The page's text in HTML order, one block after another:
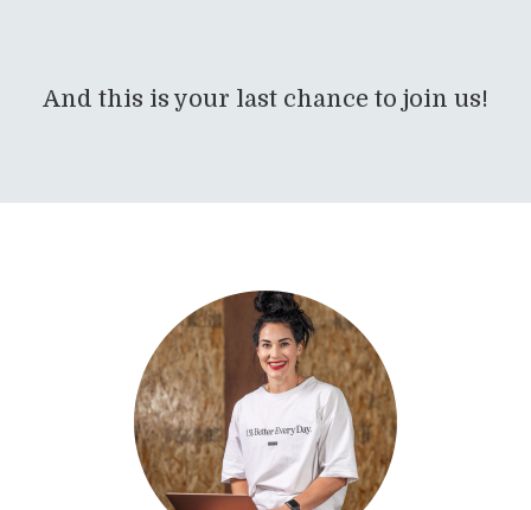
And this is your last chance to join us!